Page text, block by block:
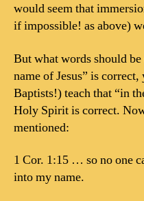
would seem that
if impossible! as above)
But what words should be
name of Jesus” is
Baptists!) teach that “in
Holy Spirit is correct.
mentioned:
1 Cor. 1:15 … so no one
into my name.